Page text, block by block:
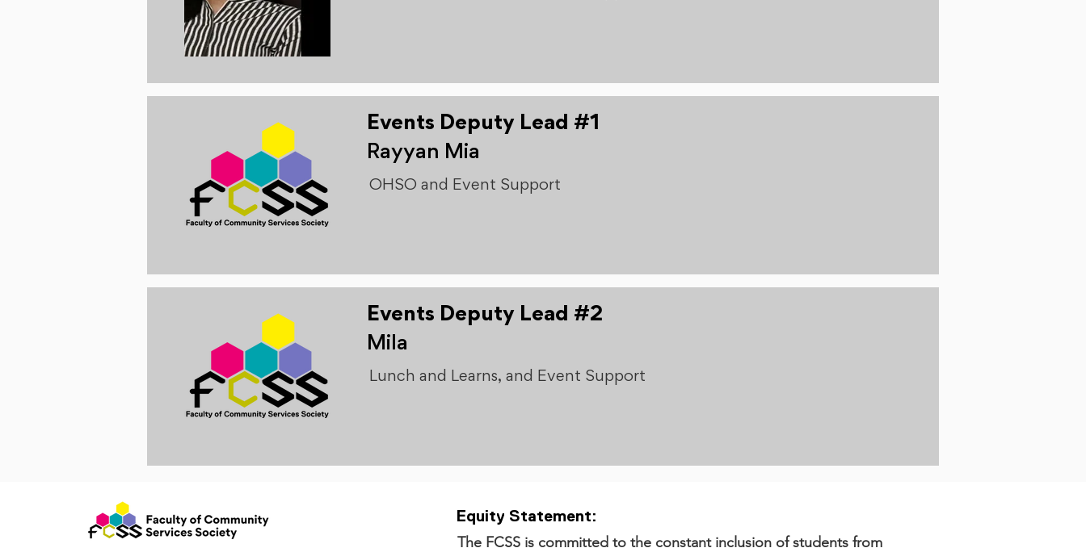
Events Deputy Lead #1
Rayyan Mia
OHSO and Event Support
Events Deputy Lead #2
Mila
Lunch and Learns, and Event Support
Equity Statement:
The FCSS is committed to the constant inclusion of students from